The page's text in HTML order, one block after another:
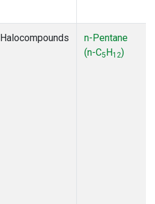
Halocompounds
n-Pentane
(n-C5H12)